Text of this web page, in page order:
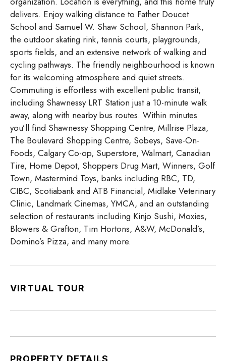
delivers. Enjoy walking distance to Father Doucet
School and Samuel W. Shaw School, Shannon Park,
the outdoor skating rink, tennis courts, playgrounds,
sports fields, and an extensive network of walking and
cycling pathways. The friendly neighbourhood is known
for its welcoming atmosphere and quiet streets.
Commuting is effortless with excellent public transit,
including Shawnessy LRT Station just a 10-minute walk
away, along with nearby bus routes. Within minutes
you’ll find Shawnessy Shopping Centre, Millrise Plaza,
The Boulevard Shopping Centre, Sobeys, Save-On-
Foods, Calgary Co-op, Superstore, Walmart, Canadian
Tire, Home Depot, Shoppers Drug Mart, Winners, Golf
Town, Mastermind Toys, banks including RBC, TD,
CIBC, Scotiabank and ATB Financial, Midlake Veterinary
Clinic, Landmark Cinemas, YMCA, and an outstanding
selection of restaurants including Kinjo Sushi, Moxies,
Blowers & Grafton, Tim Hortons, A&W, McDonald’s,
Domino’s Pizza, and many more.
VIRTUAL TOUR
PROPERTY DETAILS